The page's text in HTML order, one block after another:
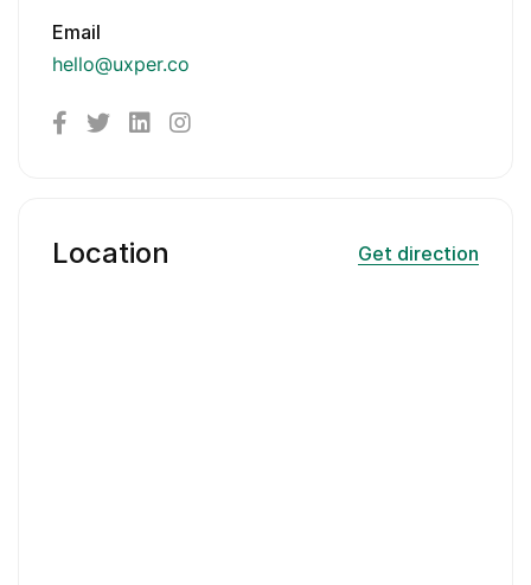
Email
hello@uxper.co
Location Get direction